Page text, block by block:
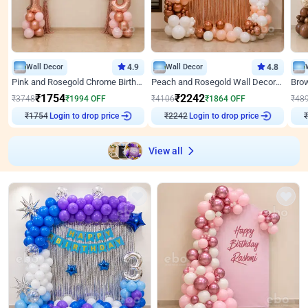
Wall Decor 4.9
Pink and Rosegold Chrome Birthday Decor
₹3748₹1754₹1994 OFF
₹1754 Login to drop price
Wall Decor 4.8
Peach and Rosegold Wall Decoration for Birthday
₹4106₹2242₹1864 OFF
₹2242 Login to drop price
₹
₹
View all